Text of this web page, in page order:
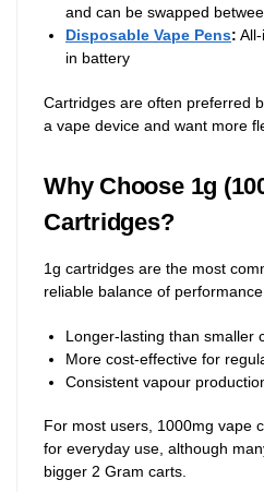
and can be swapped
Disposable Vape Pens:
in battery
Cartridges are often preferred
a vape device and want more
Why Choose 1g
Cartridges?
1g cartridges are the most
reliable balance of
Longer-lasting than smaller
More cost-effective for
Consistent vapour
For most users, 1000mg vape
for everyday use, although
bigger 2 Gram carts.